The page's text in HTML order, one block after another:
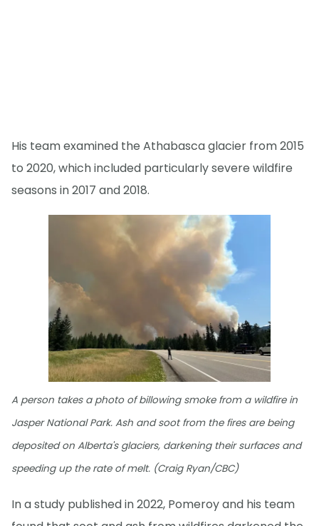
His team examined the Athabasca glacier from 2015
to 2020, which included particularly severe wildfire
seasons in 2017 and 2018.
A person takes a photo of billowing smoke from a wildfire in
Jasper National Park. Ash and soot from the fires are being
deposited on Alberta's glaciers, darkening their surfaces and
speeding up the rate of melt. (Craig Ryan/CBC)
In a study published in 2022, Pomeroy and his team